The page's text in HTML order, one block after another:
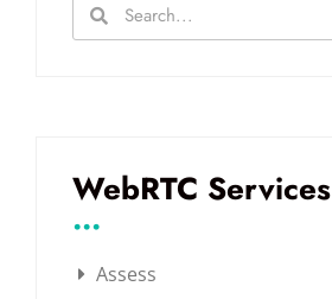
WebRTC Services
...
Assess